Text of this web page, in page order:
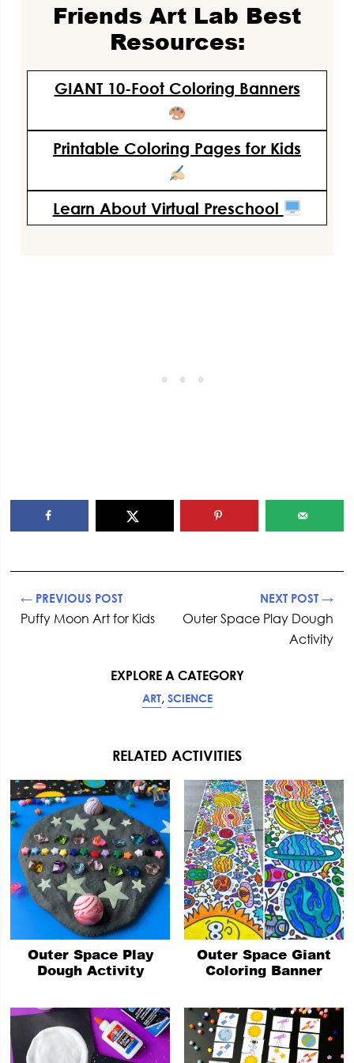
Friends Art Lab Best
Resources:
GIANT 10-Foot Coloring Banners
Printable Coloring Pages for Kids
Learn About Virtual Preschool
← PREVIOUS POST
Puffy Moon Art for Kids
NEXT POST →
Outer Space Play Dough
Activity
EXPLORE A CATEGORY
ART, SCIENCE
RELATED ACTIVITIES
Outer Space Play
Dough Activity
Outer Space Giant
Coloring Banner